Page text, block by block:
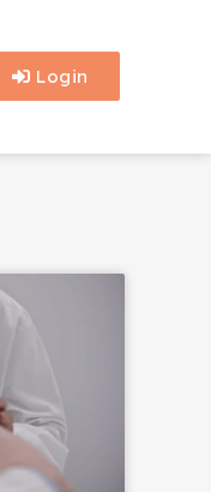
Login